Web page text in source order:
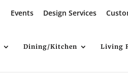
Events Design Services
Dining/Kitchen Living